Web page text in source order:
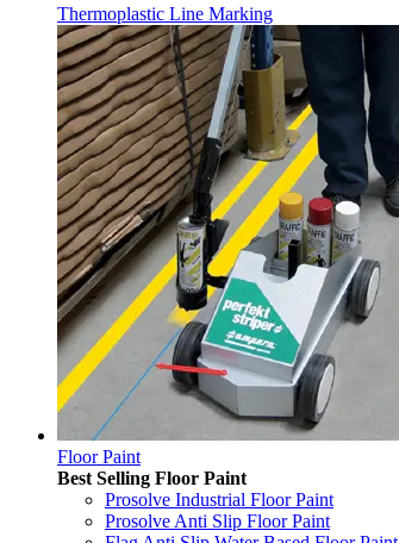
Thermoplastic Line Marking
Floor Paint
Best Selling Floor Paint
Prosolve Industrial Floor Paint
Prosolve Anti Slip Floor Paint